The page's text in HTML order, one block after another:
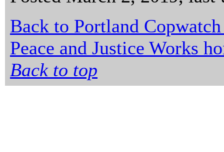
Back to Portland
Peace and Justice Works
Back to top